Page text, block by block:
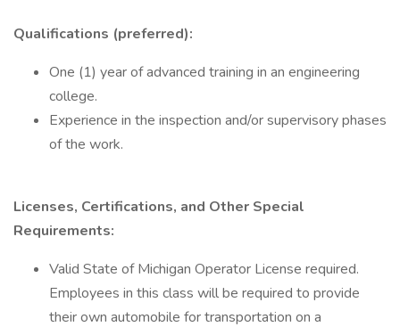
Qualifications (preferred):
One (1) year of advanced training in an engineering
college.
Experience in the inspection and/or supervisory phases
of the work.
Licenses, Certifications, and Other Special
Requirements:
Valid State of Michigan Operator License required.
Employees in this class will be required to provide
their own automobile for transportation on a